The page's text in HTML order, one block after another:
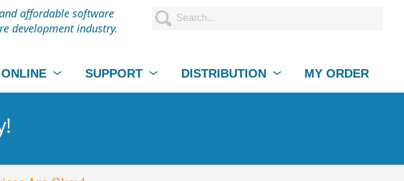
affordable software
development industry.
SUPPORT DISTRIBUTION MY ORDER